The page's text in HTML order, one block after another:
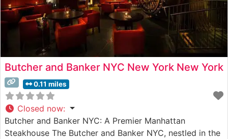
Butcher and Banker NYC New York New York
0.11 miles
Closed now:
Butcher and Banker NYC: A Premier Manhattan
Steakhouse The Butcher and Banker NYC, nestled in the